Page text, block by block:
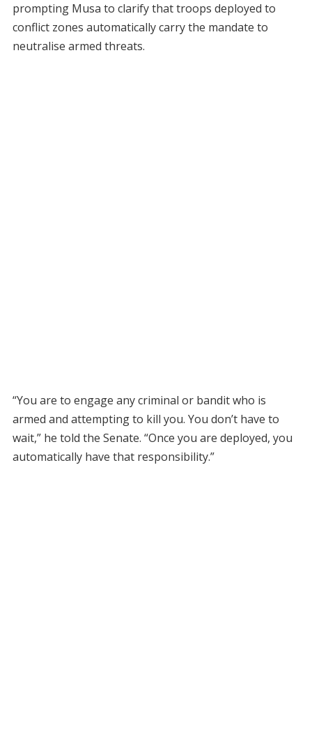
prompting Musa to clarify that troops deployed to
conflict zones automatically carry the mandate to
neutralise armed threats.
“You are to engage any criminal or bandit who is
armed and attempting to kill you. You don’t have to
wait,” he told the Senate. “Once you are deployed, you
automatically have that responsibility.”